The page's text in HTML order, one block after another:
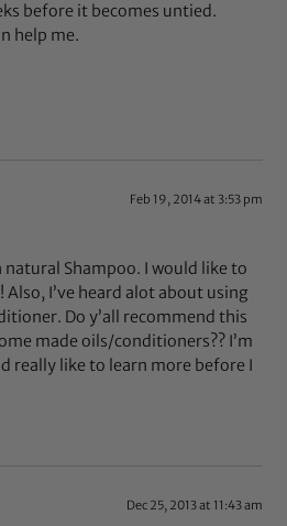
before it becomes untied.
help me.
Feb 19, 2014 at 3:53 pm
natural Shampoo. I would like to
I’ve heard alot about using
Do y’all recommend this
made oils/conditioners?? I’m
really like to learn more before I
Dec 25, 2013 at 11:43 am